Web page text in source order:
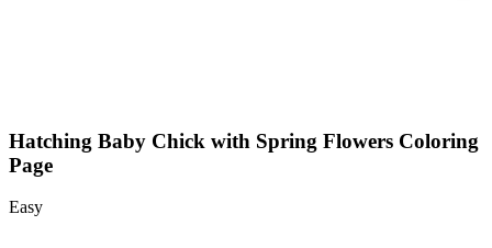
Hatching Baby Chick with Spring Flowers Coloring
Page
Easy